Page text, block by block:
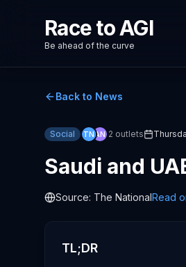
Race to AGI
Be ahead of the curve
Back to News
Social TNAN 2 outlets
Saudi and
Source: The NationalRead
TL;DR